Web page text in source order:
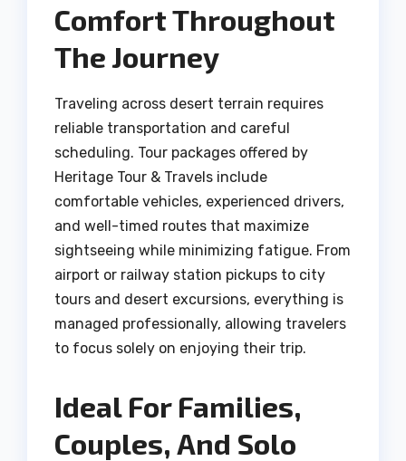
Comfort Throughout
The Journey
Traveling across desert terrain requires
reliable transportation and careful
scheduling. Tour packages offered by
Heritage Tour & Travels include
comfortable vehicles, experienced drivers,
and well-timed routes that maximize
sightseeing while minimizing fatigue. From
airport or railway station pickups to city
tours and desert excursions, everything is
managed professionally, allowing travelers
to focus solely on enjoying their trip.
Ideal For Families,
Couples, And Solo